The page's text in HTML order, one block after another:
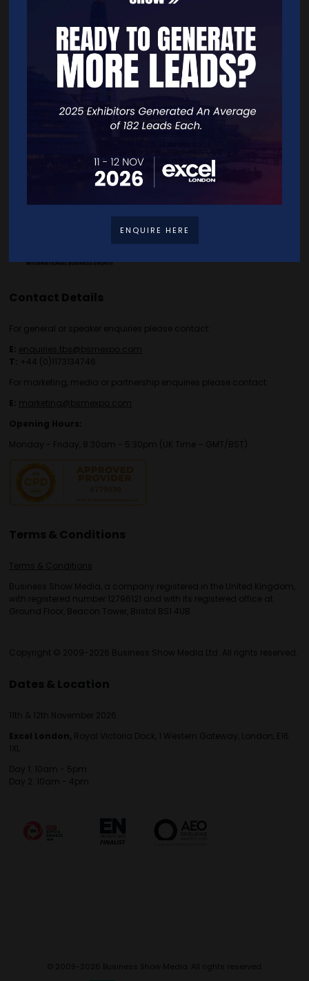
Quick Links
Exhibitor List
Travel/Directions
Contact Details
For general or speaker enquiries please contact:
E: enquiries.tbs@bsmexpo.com
T: +44 (0)1173134746
For marketing, media or partnership enquiries please contact:
E: marketing@bsmexpo.com
Opening Hours:
Monday - Friday, 8:30am - 5:30pm (UK Time – GMT/BST)
Terms & Conditions
Terms & Conditions
Business Show Media, a company registered in the United Kingdom,
with registered number 12796121 and with its registered office at
Ground Floor, Beacon Tower, Bristol BS1 4UB.
Copyright © 2009-2026 Business Show Media Ltd. All rights reserved.
Dates & Location
11th & 12th November 2026
Excel London, Royal Victoria Dock, 1 Western Gateway, London, E16
1XL
Day 1: 10am - 5pm
Day 2: 10am - 4pm
© 2009-2026 Business Show Media. All rights reserved.
ENQUIRE HERE